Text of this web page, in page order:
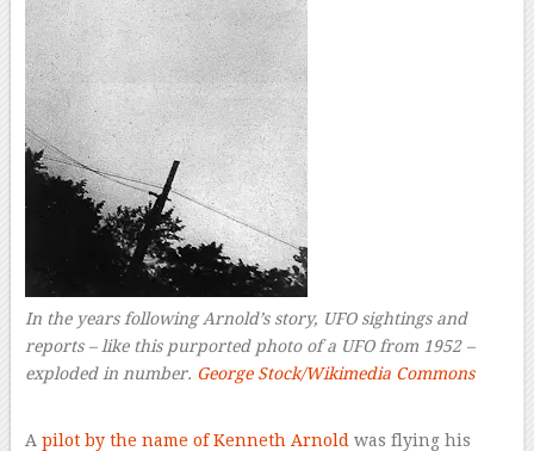
In the years following Arnold’s story, UFO sightings and
reports – like this purported photo of a UFO from 1952 –
exploded in number. George Stock/Wikimedia Commons
A pilot by the name of Kenneth Arnold was flying his